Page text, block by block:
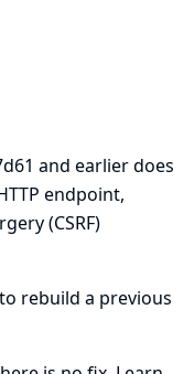
and earlier does
endpoint,
(CSRF)
rebuild a previous